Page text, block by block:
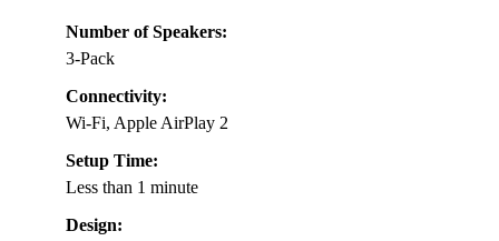
Number of Speakers:
3-Pack
Connectivity:
Wi-Fi, Apple AirPlay 2
Setup Time:
Less than 1 minute
Design: